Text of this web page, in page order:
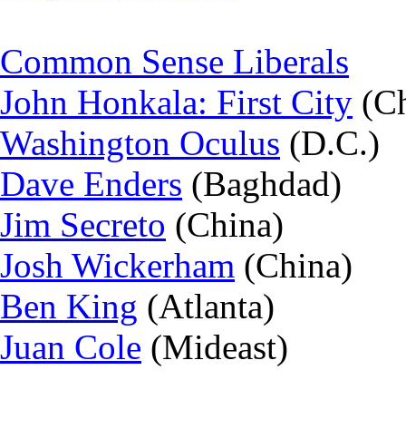
Common Sense Liberals
John Honkala: First City
Washington Oculus (D.C.)
Dave Enders (Baghdad)
Jim Secreto (China)
Josh Wickerham (China)
Ben King (Atlanta)
Juan Cole (Mideast)